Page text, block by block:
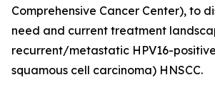
Comprehensive Cancer Center), to
need and current treatment
recurrent/metastatic HPV16-
squamous cell carcinoma) HNSCC.